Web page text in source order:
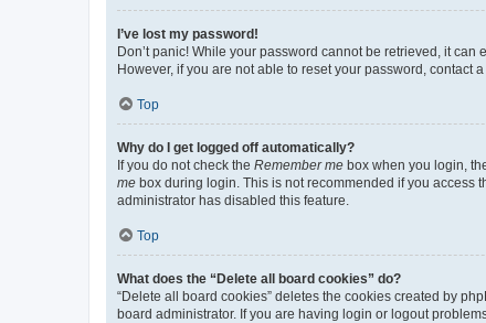
I’ve lost my password!
Don’t panic! While your password cannot be retrieved, it
However, if you are not able to reset your password, contact
Top
Why do I get logged off automatically?
If you do not check the Remember me box when you login,
me box during login. This is not recommended if you access
administrator has disabled this feature.
Top
What does the “Delete all board cookies” do?
“Delete all board cookies” deletes the cookies created by
board administrator. If you are having login or logout